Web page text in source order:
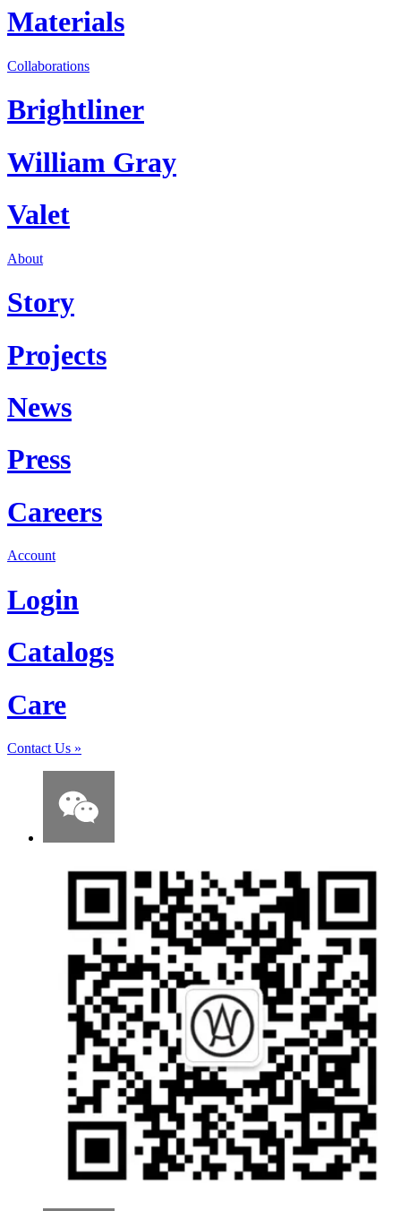
Materials
Collaborations
Brightliner
William Gray
Valet
About
Story
Projects
News
Press
Careers
Account
Login
Catalogs
Care
Contact Us »